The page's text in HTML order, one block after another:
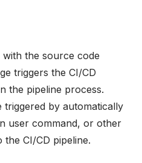
the source code
triggers the CI/CD
the pipeline process.
triggered by automatically
user command, or other
CI/CD pipeline.